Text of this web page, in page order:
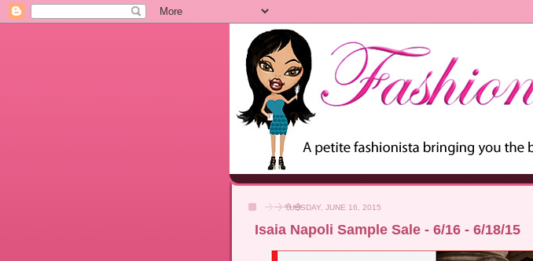
TUESDAY, JUNE 16, 2015
Isaia Napoli Sample Sale - 6/16 - 6/18/15